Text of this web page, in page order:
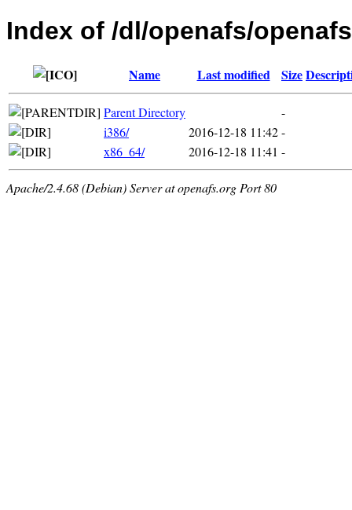
Index of /dl/openafs/
Name Last modified Size
Parent Directory
-
i386/
2016-12-18 11:42-
x86_64/
2016-12-18 11:41 -
Apache/2.4.68 (Debian) Server at openafs.org Port 80